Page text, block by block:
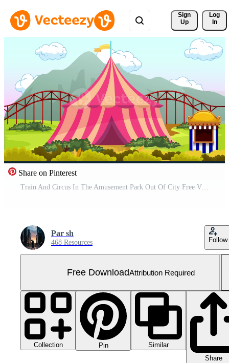
Sign
Up
Log
In
Share on Pinterest
Train And Circus In The Amusement Park Out Of City Free Video
Par sh
468 Resources Follow
Free DownloadAttribution Required
Collection Pin
Similar
Share